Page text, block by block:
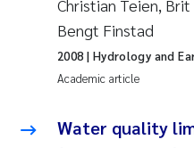
Knut Erik Tollefsen
Christian Teien,
Bengt Finstad
Academic article
2008 | Hydrology and
Water quality